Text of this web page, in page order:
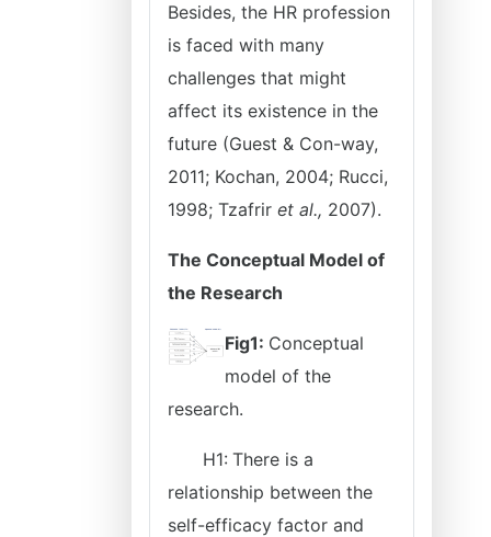
Besides, the HR profession
is faced with many
challenges that might
affect its existence in the
future (Guest & Con-way,
2011; Kochan, 2004; Rucci,
1998; Tzafrir et al., 2007).
The Conceptual Model of
the Research
Fig1: Conceptual
model of the
research.
H1: There is a
relationship between the
self-efficacy factor and